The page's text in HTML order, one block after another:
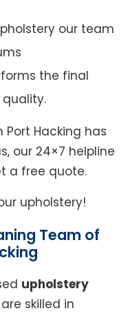
our team
the final
Port Hacking has
our 24×7 helpline
a free quote.
upholstery!
Team of
upholstery
skilled in